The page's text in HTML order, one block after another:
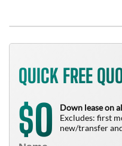
QUICK FREE
$0
Down lease on
Excludes: first
new/transfer